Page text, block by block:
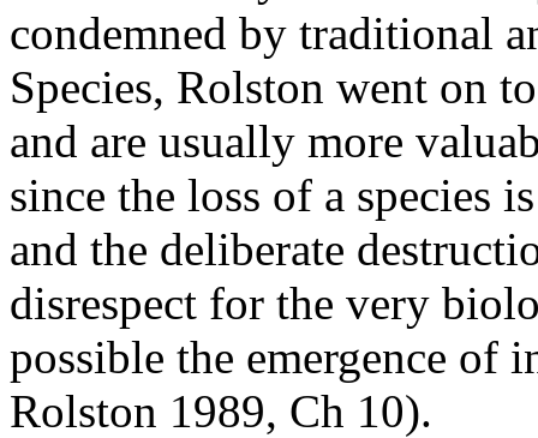
condemned by traditional
Species, Rolston went on
and are usually more
since the loss of a species
and the deliberate
disrespect for the very
possible the emergence of
Rolston 1989, Ch 10).